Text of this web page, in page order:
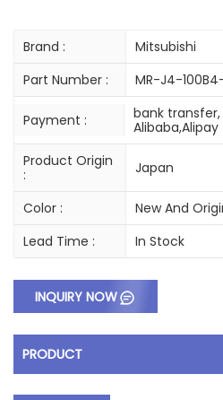
Brand :
Mitsubishi
Part Number :
MR-J4-
Payment :
bank transfer,
Alibaba,Alipay
Product Origin
:
Japan
Color :
New And
Lead Time :
In Stock
INQUIRY NOW
PRODUCT